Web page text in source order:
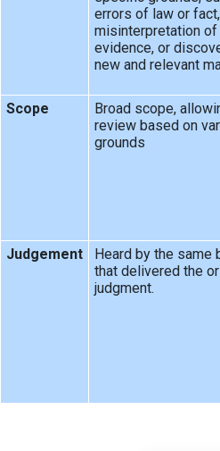
errors of law or fact,
misinterpretation of
evidence, or
new and relevant
Scope
Broad scope,
review based on
grounds
Judgement
Heard by the same
that delivered the
judgment.